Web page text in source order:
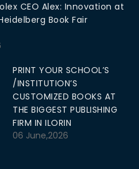
CEO Alex: Innovation at
Book Fair
PRINT YOUR SCHOOL’S
/INSTITUTION’S
CUSTOMIZED BOOKS AT
THE BIGGEST PUBLISHING
FIRM IN ILORIN
06 June,2026